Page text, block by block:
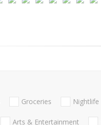
Groceries Nightlife
Arts & Entertainment